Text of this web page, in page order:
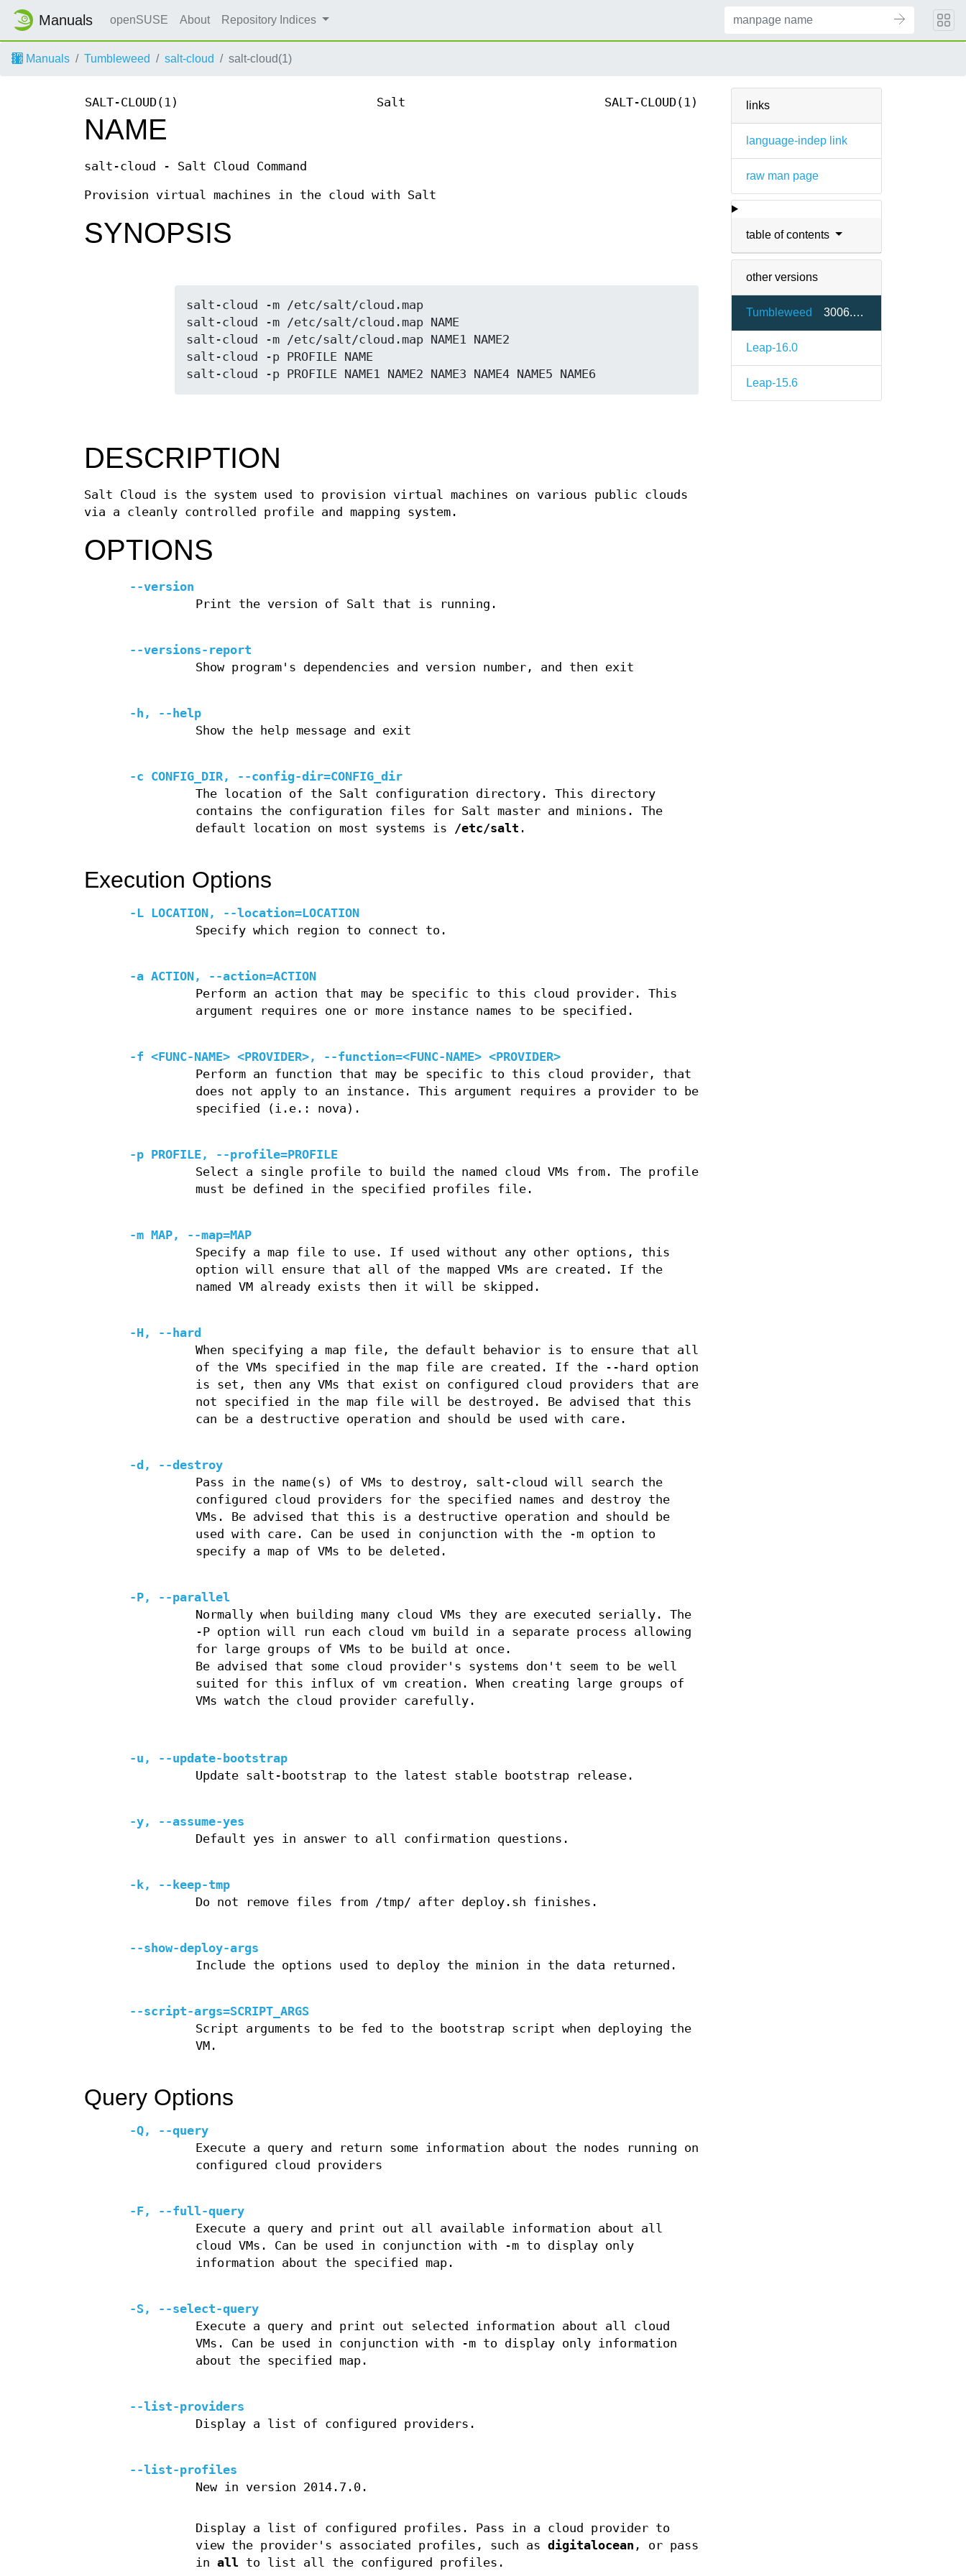
Manuals openSUSE About Repository Indices
Manuals Tumbleweed salt-cloud salt-cloud(1)
links
language-indep link
raw man page
table of contents
other versions
Tumbleweed 3006.0-65.1
Leap-16.0
Leap-15.6
SALT-CLOUD(1) Salt SALT-CLOUD(1)
NAME
salt-cloud - Salt Cloud Command
Provision virtual machines in the cloud with Salt
SYNOPSIS
salt-cloud -m /etc/salt/cloud.map
salt-cloud -m /etc/salt/cloud.map NAME
salt-cloud -m /etc/salt/cloud.map NAME1 NAME2
salt-cloud -p PROFILE NAME
DESCRIPTION
Salt Cloud is the system used to provision virtual machines on various public clouds
via a cleanly controlled profile and mapping system.
OPTIONS
--version
Print the version of Salt that is running.
--versions-report
Show program's dependencies and version number, and then exit
-h, --help
Show the help message and exit
-c CONFIG_DIR, --config-dir=CONFIG_dir
The location of the Salt configuration directory. This directory
contains the configuration files for Salt master and minions. The
default location on most systems is
/etc/salt .
Execution Options
-L LOCATION, --location=LOCATION
Specify which region to connect to.
-a ACTION, --action=ACTION
Perform an action that may be specific to this cloud provider. This
argument requires one or more instance names to be specified.
-f <FUNC-NAME> <PROVIDER>, --function=<FUNC-NAME> <PROVIDER>
Perform an function that may be specific to this cloud provider, that
does not apply to an instance. This argument requires a provider to be
specified (i.e.: nova).
-p PROFILE, --profile=PROFILE
Select a single profile to build the named cloud VMs from. The profile
must be defined in the specified profiles file.
-m MAP, --map=MAP
Specify a map file to use. If used without any other options, this
option will ensure that all of the mapped VMs are created. If the
named VM already exists then it will be skipped.
-H, --hard
When specifying a map file, the default behavior is to ensure that all
of the VMs specified in the map file are created. If the --hard option
is set, then any VMs that exist on configured cloud providers that are
not specified in the map file will be destroyed. Be advised that this
can be a destructive operation and should be used with care.
-d, --destroy
Pass in the name(s) of VMs to destroy, salt-cloud will search the
configured cloud providers for the specified names and destroy the
VMs. Be advised that this is a destructive operation and should be
used with care. Can be used in conjunction with the -m option to
specify a map of VMs to be deleted.
-P, --parallel
Normally when building many cloud VMs they are executed serially. The
-P option will run each cloud vm build in a separate process allowing
for large groups of VMs to be build at once.
Be advised that some cloud provider's systems don't seem to be well
suited for this influx of vm creation. When creating large groups of
VMs watch the cloud provider carefully.
-u, --update-bootstrap
Update salt-bootstrap to the latest stable bootstrap release.
-y, --assume-yes
Default yes in answer to all confirmation questions.
-k, --keep-tmp
Do not remove files from /tmp/ after deploy.sh finishes.
--show-deploy-args
Include the options used to deploy the minion in the data returned.
--script-args=SCRIPT_ARGS
Script arguments to be fed to the bootstrap script when deploying the
VM.
Query Options
-Q, --query
Execute a query and return some information about the nodes running on
configured cloud providers
-F, --full-query
Execute a query and print out all available information about all
cloud VMs. Can be used in conjunction with -m to display only
information about the specified map.
-S, --select-query
Execute a query and print out selected information about all cloud
VMs. Can be used in conjunction with -m to display only information
about the specified map.
--list-providers
Display a list of configured providers.
--list-profiles
New in version 2014.7.0.
Display a list of configured profiles. Pass in a cloud provider to
view the provider's associated profiles, such as digitalocean , or pass
in all to list all the configured profiles.